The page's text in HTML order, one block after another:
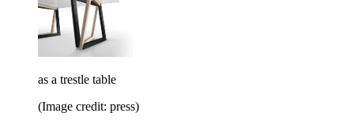
as a trestle table
(Image credit: press)